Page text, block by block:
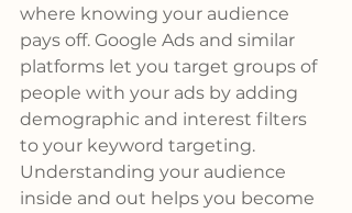
where knowing your audience
pays off. Google Ads and similar
platforms let you target groups of
people with your ads by adding
demographic and interest filters
to your keyword targeting.
Understanding your audience
inside and out helps you become